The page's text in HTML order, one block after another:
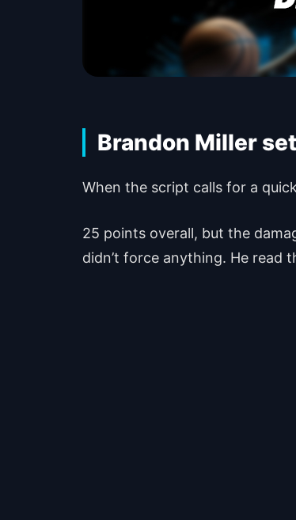
Brandon Miller
When the script calls for a
25 points overall, but the
didn’t force anything. He read